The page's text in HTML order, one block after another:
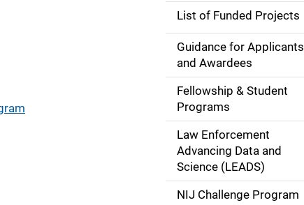
e
n
i
g
a
List of Funded Projects
Guidance for Applicants
and Awardees
Fellowship & Student
Programs
Law Enforcement
Advancing Data and
Science (LEADS)
NIJ Challenge Program